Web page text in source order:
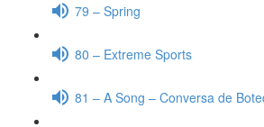
79 – Spring
80 – Extreme Sports
81 – A Song – Conversa de